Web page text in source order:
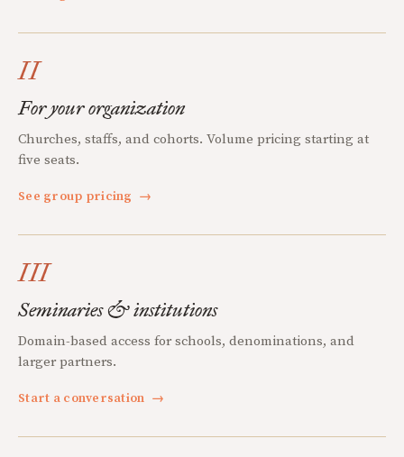
II
For your organization
Churches, staffs, and cohorts. Volume pricing starting at
five seats.
See group pricing →
III
Seminaries & institutions
Domain-based access for schools, denominations, and
larger partners.
Start a conversation →